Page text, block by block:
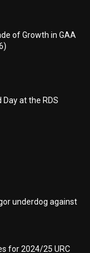
of Growth in GAA
Day at the RDS
underdog against
for 2024/25 URC